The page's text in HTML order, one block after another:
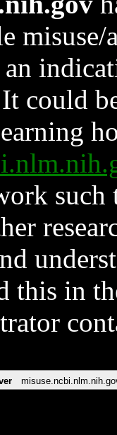
could
such
this in